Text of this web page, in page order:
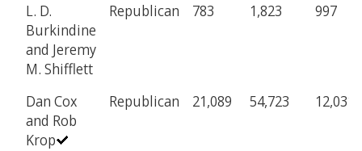
L. D.
Burkindine
and Jeremy
M. Shifflett
Republican 783 1,823 997
Dan Cox
and Rob
Krop
Republican 21,089 54,723 12,031